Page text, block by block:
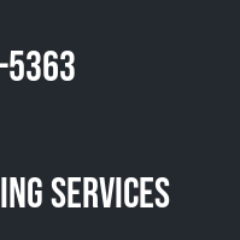
Services